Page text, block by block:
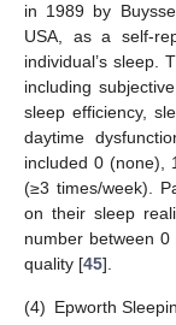
in 1989 by
USA, as a self-
individual’s sleep.
including
sleep efficiency,
daytime
included 0 (none),
(≥3 times/week).
on their sleep
number between
quality [45].
(4) Epworth